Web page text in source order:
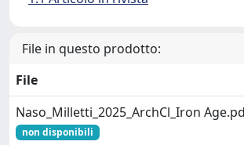
File in questo prodotto:
File
Naso_Milletti_2025_ArchCl_Iron
non disponibili